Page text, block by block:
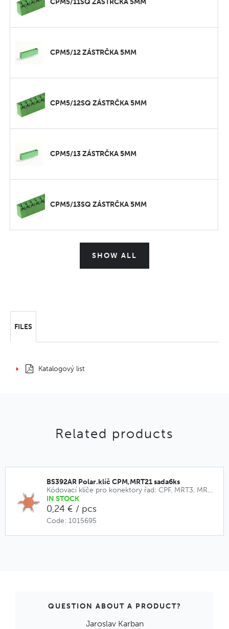
CPM5/11SQ ZÁSTRČKA 5MM
CPM5/12 ZÁSTRČKA 5MM
CPM5/12SQ ZÁSTRČKA 5MM
CPM5/13 ZÁSTRČKA 5MM
CPM5/13SQ ZÁSTRČKA 5MM
SHOW ALL
FILES
Katalogový list
Related products
BS392AR Polar.klíč CPM,MRT21 sada6ks
Kódovací klíče pro konektory řad: CPF, MRT3, MRT9, CPM, MRT21
IN STOCK
0,24 € / pcs
Code: 1015695
QUESTION ABOUT A PRODUCT?
Jaroslav Karban